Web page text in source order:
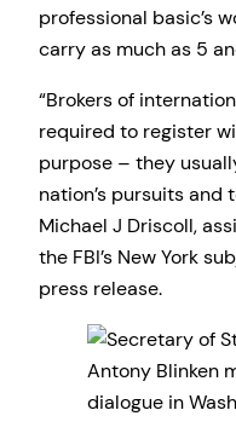
professional basic’s
carry as much as 5
“Brokers of
required to register
purpose – they
nation’s pursuits and
Michael J Driscoll,
the FBI’s New York
press release.
Antony Blinken
dialogue in